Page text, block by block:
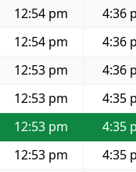
12:54 pm 4:36
12:54 pm 4:36
12:53 pm 4:36
12:53 pm 4:35
12:53 pm 4:35
12:53 pm 4:35